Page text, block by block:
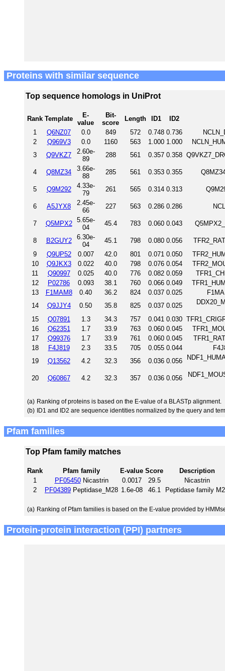
Proteins with similar sequence
Top sequence homologs in UniProt
Rank Template
E-
value
Bit-
score
Length ID1
ID2
1
Q6NZ07 0.0 849 572 0.748 0.736
2
Q969V3 0.0 1160 563 1.000 1.000
3
Q9VKZ7
2.60e-
89
288 561 0.357 0.358
4 Q8MZ34
3.66e-
88
285 561 0.353 0.355
5 Q9M292
4.33e-
79
261 565 0.314 0.313
6 A5JYX8
2.45e-
66
227 563 0.286 0.286
7 Q5MPX2
5.65e-
04
45.4 783 0.060 0.043
8 B2GUY2
6.30e-
04
45.1 798 0.080 0.056
9
Q9UP52 0.007 42.0 801 0.071 0.050
10
Q9JKX3 0.022 40.0 798 0.076 0.054
11
Q90997 0.025 40.0 776 0.082 0.059
12
P02786 0.093 38.1 760 0.066 0.049
13
F1MAM8 0.40 36.2 824 0.037 0.025
14
Q9JJY4 0.50 35.8 825 0.037 0.025
15 Q07891 1.3 34.3 757 0.041 0.030
16
Q62351 1.7 33.9 763 0.060 0.045
17
Q99376 1.7 33.9 761 0.060 0.045
18
F4J819 2.3 33.5 705 0.055 0.044
19
Q13562 4.2 32.3 356 0.036 0.056
20 Q60867 4.2 32.3 357 0.036 0.056
(a) Ranking of proteins is based on the E-value of a BLASTp alignment.
(b) ID1 and ID2 are sequence identities normalized by the query and
Pfam families
Top Pfam family matches
Rank Pfam family E-value Score
Description
1
PF05450Nicastrin 0.0017 29.5
Nicastrin
2
PF04389 Peptidase_M28 1.6e-08 46.1 Peptidase family
(a) Ranking of Pfam families is based on the E-value provided by
Protein-protein interaction (PPI) partners